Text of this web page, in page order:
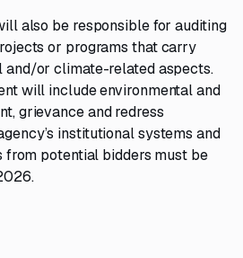
also be responsible for auditing
or programs that carry
and/or climate-related aspects.
will include environmental and
grievance and redress
institutional systems and
from potential bidders must be